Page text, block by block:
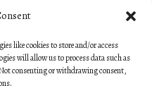
like cookies to store and/or access
will allow us to process data such as
consenting or withdrawing consent,
keeping both my
small creations
are mostly
sketches, so that